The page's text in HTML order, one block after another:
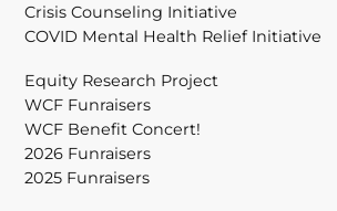
Crisis Counseling Initiative
COVID Mental Health Relief Initiative
Equity Research Project
WCF Funraisers
WCF Benefit Concert!
2026 Funraisers
2025 Funraisers